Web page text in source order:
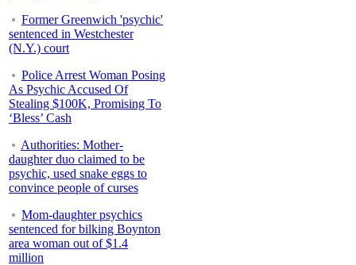
Former Greenwich 'psychic'
sentenced in Westchester
(N.Y.) court
Police Arrest Woman Posing
As Psychic Accused Of
Stealing $100K, Promising To
‘Bless’ Cash
Authorities: Mother-
daughter duo claimed to be
psychic, used snake eggs to
convince people of curses
Mom-daughter psychics
sentenced for bilking Boynton
area woman out of $1.4
million